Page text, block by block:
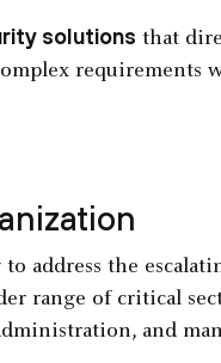
solutions that
requirements
address the
range of critical
and